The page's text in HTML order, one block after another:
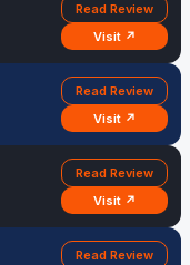
Read Review
Visit ↗
Read Review
Visit ↗
Read Review
Visit ↗
Read Review